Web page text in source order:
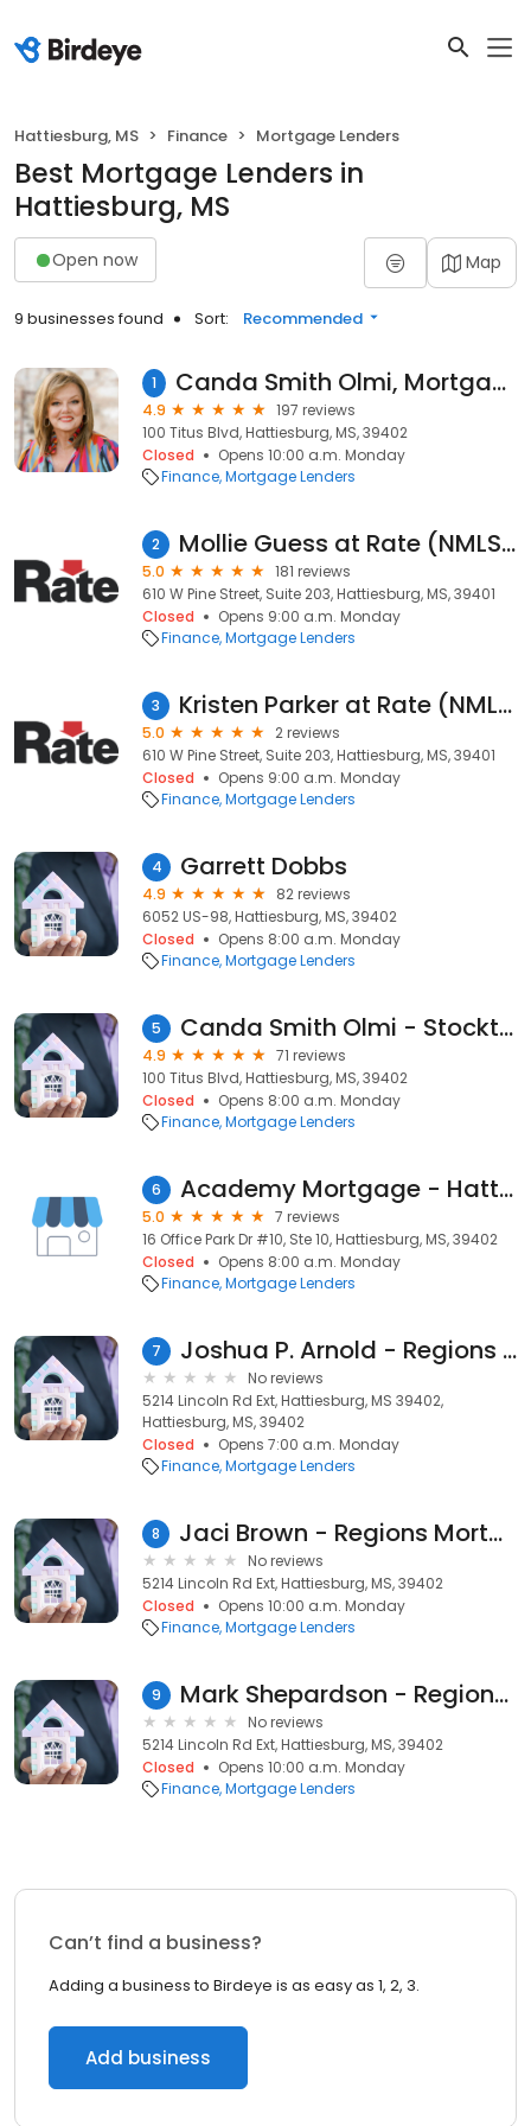
Hattiesburg, MS Finance Mortgage Lenders
Best Mortgage Lenders in
Hattiesburg, MS
Open now Map
9 businesses found Sort: Recommended
1 Canda Smith Olmi, Mortgage Loan Originator, NMLS #457430
4.9
197 reviews
100 Titus Blvd, Hattiesburg, MS, 39402
Closed
Opens 10:00 a.m. Monday
Finance Mortgage Lenders
2 Mollie Guess at Rate (NMLS #1452843)
5.0
181 reviews
610 W Pine Street, Suite 203, Hattiesburg, MS, 39401
Closed
Opens 9:00 a.m. Monday
Finance Mortgage Lenders
3 Kristen Parker at Rate (NMLS #1582646)
5.0
2 reviews
610 W Pine Street, Suite 203, Hattiesburg, MS, 39401
Closed
Opens 9:00 a.m. Monday
Finance Mortgage Lenders
4 Garrett Dobbs
4.9
82 reviews
6052 US-98, Hattiesburg, MS, 39402
Closed
Opens 8:00 a.m. Monday
Finance Mortgage Lenders
5 Canda Smith Olmi - Stockton Mortgage
4.9
71 reviews
100 Titus Blvd, Hattiesburg, MS, 39402
Closed
Opens 8:00 a.m. Monday
Finance Mortgage Lenders
6 Academy Mortgage - Hattiesburg
5.0
7 reviews
16 Office Park Dr #10, Ste 10, Hattiesburg, MS, 39402
Closed
Opens 8:00 a.m. Monday
Finance Mortgage Lenders
7 Joshua P. Arnold - Regions Mortgage Loan Officer
No reviews
5214 Lincoln Rd Ext, Hattiesburg, MS 39402,
Hattiesburg, MS, 39402
Closed
Opens 7:00 a.m. Monday
Finance Mortgage Lenders
8 Jaci Brown - Regions Mortgage Loan Officer
No reviews
5214 Lincoln Rd Ext, Hattiesburg, MS, 39402
Closed
Opens 10:00 a.m. Monday
Finance Mortgage Lenders
9 Mark Shepardson - Regions Mortgage Loan Officer
No reviews
5214 Lincoln Rd Ext, Hattiesburg, MS, 39402
Closed
Opens 10:00 a.m. Monday
Finance Mortgage Lenders
Can’t find a business?
Adding a business to Birdeye is as easy as 1, 2, 3.
Add business